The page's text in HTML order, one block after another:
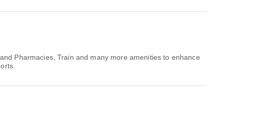
Pharmacies, Train and many more amenities to enhance